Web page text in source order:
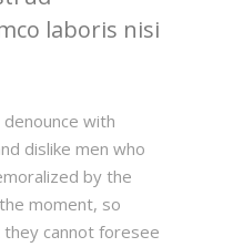
laboris nisi
with
dislike men who
by the
moment, so
cannot foresee